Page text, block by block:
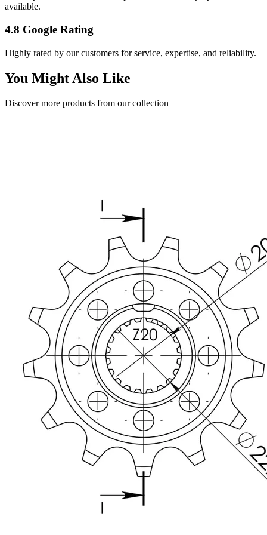
available.
4.8 Google Rating
Highly rated by our customers for service, expertise, and reliability.
You Might Also Like
Discover more products from our collection